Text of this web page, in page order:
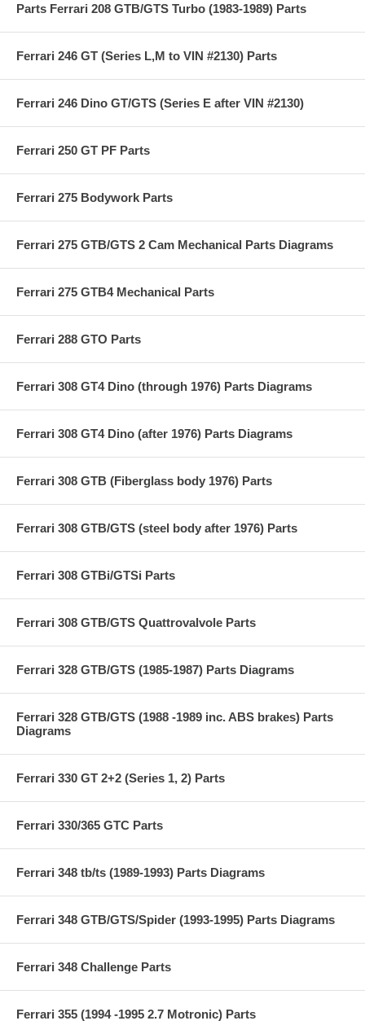
Parts Ferrari 208 GTB/GTS Turbo (1983-1989) Parts
Ferrari 246 GT (Series L,M to VIN #2130) Parts
Ferrari 246 Dino GT/GTS (Series E after VIN #2130)
Ferrari 250 GT PF Parts
Ferrari 275 Bodywork Parts
Ferrari 275 GTB/GTS 2 Cam Mechanical Parts Diagrams
Ferrari 275 GTB4 Mechanical Parts
Ferrari 288 GTO Parts
Ferrari 308 GT4 Dino (through 1976) Parts Diagrams
Ferrari 308 GT4 Dino (after 1976) Parts Diagrams
Ferrari 308 GTB (Fiberglass body 1976) Parts
Ferrari 308 GTB/GTS (steel body after 1976) Parts
Ferrari 308 GTBi/GTSi Parts
Ferrari 308 GTB/GTS Quattrovalvole Parts
Ferrari 328 GTB/GTS (1985-1987) Parts Diagrams
Ferrari 328 GTB/GTS (1988 -1989 inc. ABS brakes) Parts
Diagrams
Ferrari 330 GT 2+2 (Series 1, 2) Parts
Ferrari 330/365 GTC Parts
Ferrari 348 tb/ts (1989-1993) Parts Diagrams
Ferrari 348 GTB/GTS/Spider (1993-1995) Parts Diagrams
Ferrari 348 Challenge Parts
Ferrari 355 (1994 -1995 2.7 Motronic) Parts